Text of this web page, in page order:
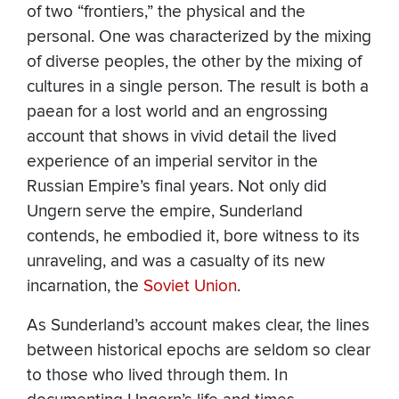
of two “frontiers,” the physical and the
personal. One was characterized by the mixing
of diverse peoples, the other by the mixing of
cultures in a single person. The result is both a
paean for a lost world and an engrossing
account that shows in vivid detail the lived
experience of an imperial servitor in the
Russian Empire’s final years. Not only did
Ungern serve the empire, Sunderland
contends, he embodied it, bore witness to its
unraveling, and was a casualty of its new
incarnation, the Soviet Union.
As Sunderland’s account makes clear, the lines
between historical epochs are seldom so clear
to those who lived through them. In